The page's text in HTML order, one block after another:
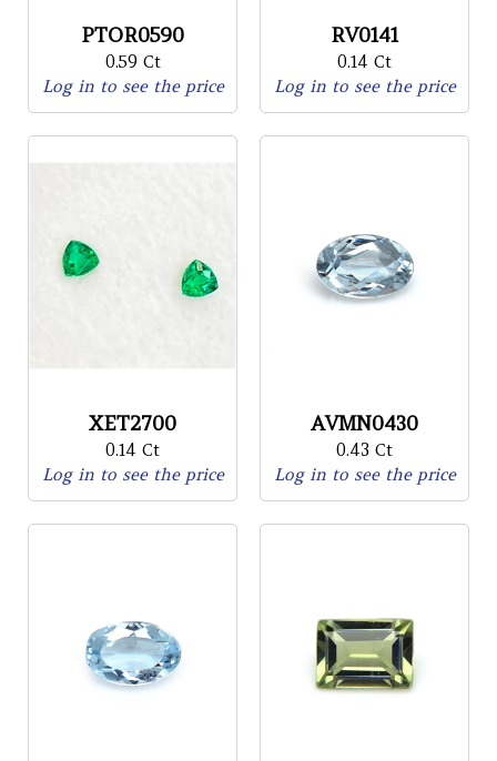
PTOR0590
0.59 Ct
Log in to see the price
RV0141
0.14 Ct
Log in to see the price
XET2700
0.14 Ct
Log in to see the price
AVMN0430
0.43 Ct
Log in to see the price